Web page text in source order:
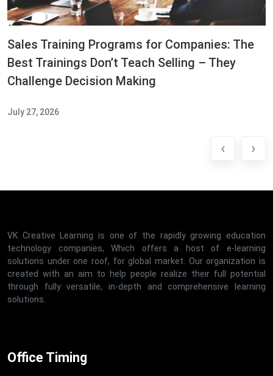
Sales Training Programs for Companies: The
Best Trainings Don’t Teach Selling – They
Challenge Decision Making
July 27, 2026
‹ ›
VK Creative Learning is one of the rapidly growing education
technology companies, Which offers a host of e-learning
solutions under one roof, for global market. Our organization is
created with an aim to help people realize their full potential
through fully versatile, in-depth and comprehensive learning
solutions.
Office Timing